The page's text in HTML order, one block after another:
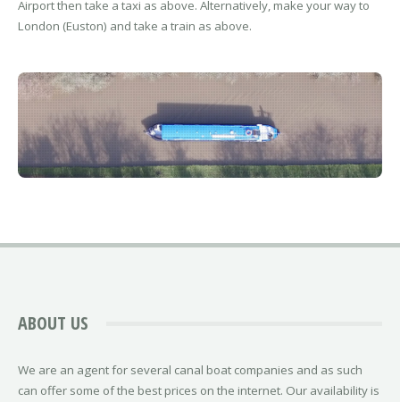
Airport then take a taxi as above. Alternatively, make your way to
London (Euston) and take a train as above.
ABOUT US
We are an agent for several canal boat companies and as such
can offer some of the best prices on the internet. Our availability is